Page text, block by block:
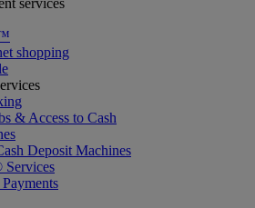
services
shopping
& Access to Cash
Deposit Machines
Services